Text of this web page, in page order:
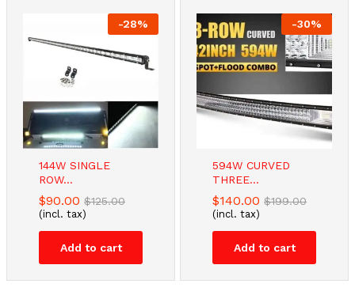
-28%
144W SINGLE
ROW...
$90.00 $125.00
(incl. tax)
Add to cart
-30%
594W CURVED
THREE...
$140.00 $199.00
(incl. tax)
Add to cart
-32%
Dual Monitor
Desk...
$57.48 $85.00
(incl. tax)
Add to cart
-38%
TV Stand
Bracket...
$34.00 $ 55.00
(incl. tax)
Add to cart